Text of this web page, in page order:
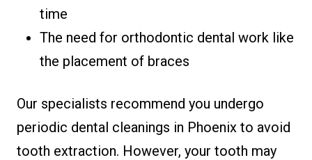
time
The need for orthodontic dental work like
the placement of braces
Our specialists recommend you undergo
periodic dental cleanings in Phoenix to avoid
tooth extraction. However, your tooth may